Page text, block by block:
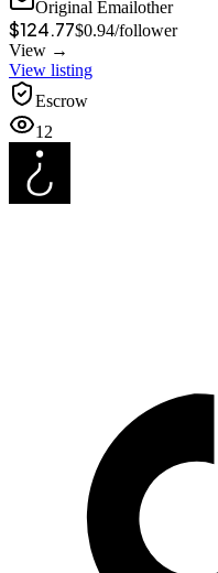
Original Emailother
$124.77$0.94/follower
View →
View listing
Escrow
12